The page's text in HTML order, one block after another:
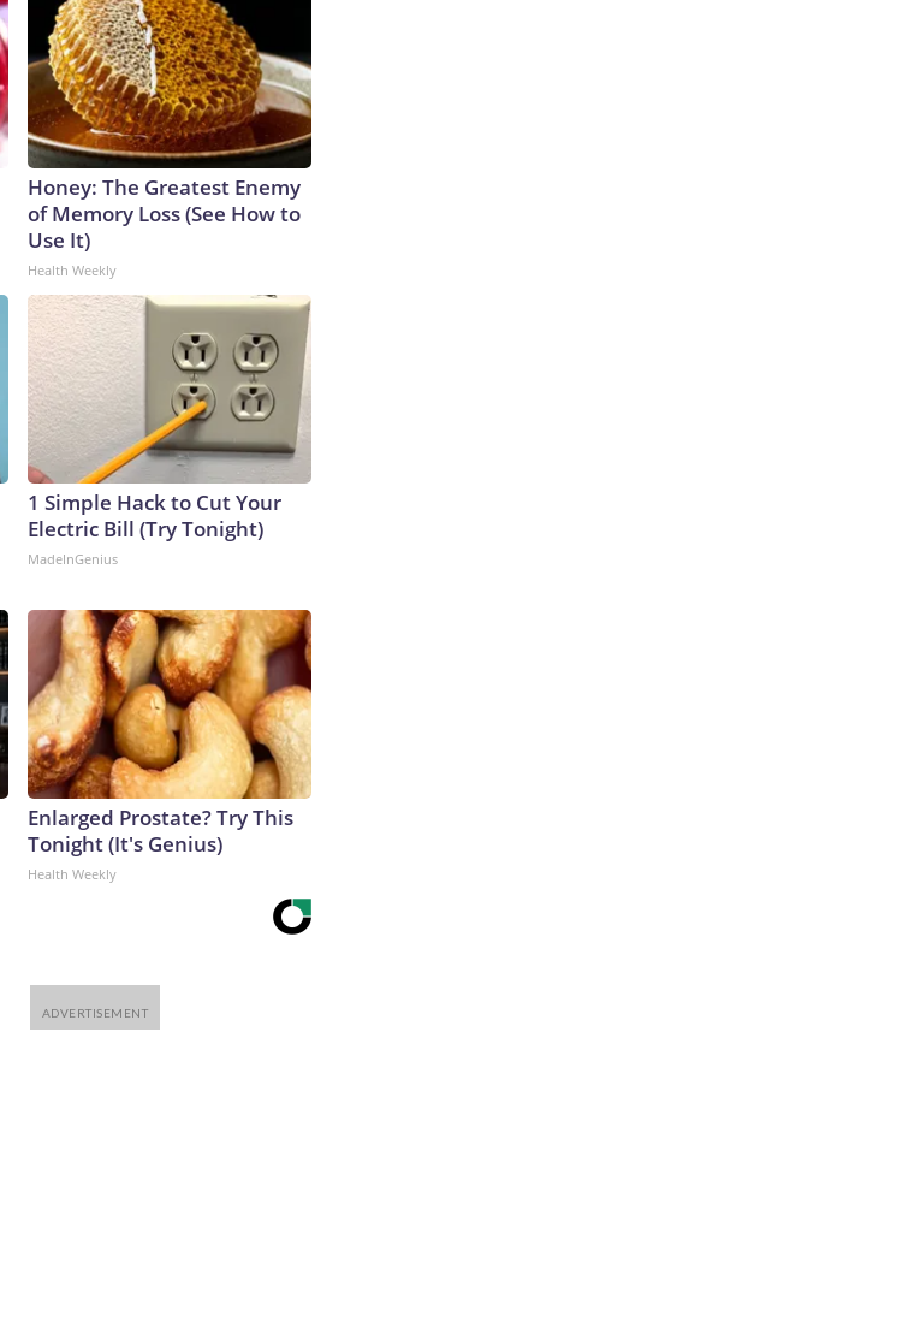
Honey: The Greatest Enemy
of Memory Loss (See How to
Use It)
Health Weekly
1 Simple Hack to Cut Your
Electric Bill (Try Tonight)
MadeInGenius
Enlarged Prostate? Try This
Tonight (It's Genius)
Health Weekly